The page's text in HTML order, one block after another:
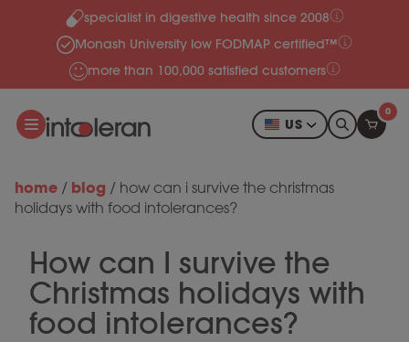
Skip to contentspecialist in digestive health since 2008
Monash University low FODMAP certified™
more than 100,000 satisfied customers
US
0
home / blog / how can i survive the christmas
holidays with food intolerances?
How can I survive the
Christmas holidays with
food intolerances?